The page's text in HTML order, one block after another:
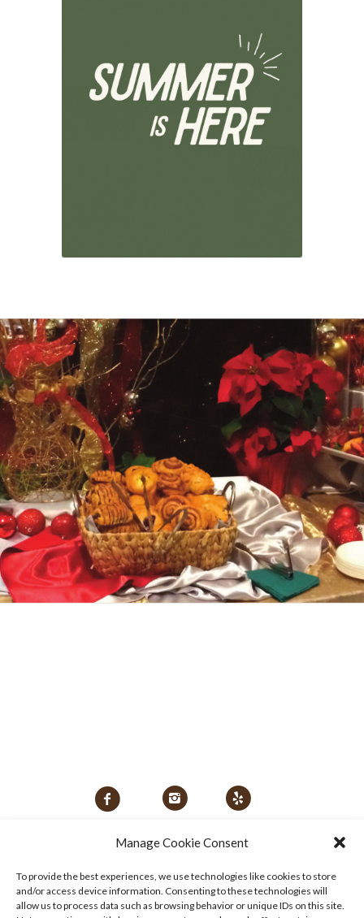
Manage Cookie Consent
To provide the best experiences, we use technologies like cookies to store
and/or access device information. Consenting to these technologies will
allow us to process data such as browsing behavior or unique IDs on this site.
Contact us >